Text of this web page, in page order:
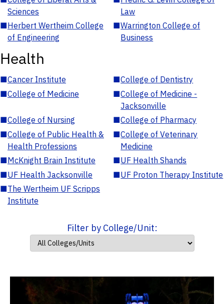
Sciences
Law
■Herbert Wertheim College
of Engineering
■Warrington College of
Business
Health
■Cancer Institute ■College of Dentistry
■College of Medicine ■College of Medicine -
Jacksonville
■College of Nursing ■College of Pharmacy
■College of Public Health &
Health Professions
■College of Veterinary
Medicine
■McKnight Brain Institute ■UF Health Shands
■UF Health Jacksonville ■UF Proton Therapy Institute
■The Wertheim UF Scripps
Institute
Filter by College/Unit: